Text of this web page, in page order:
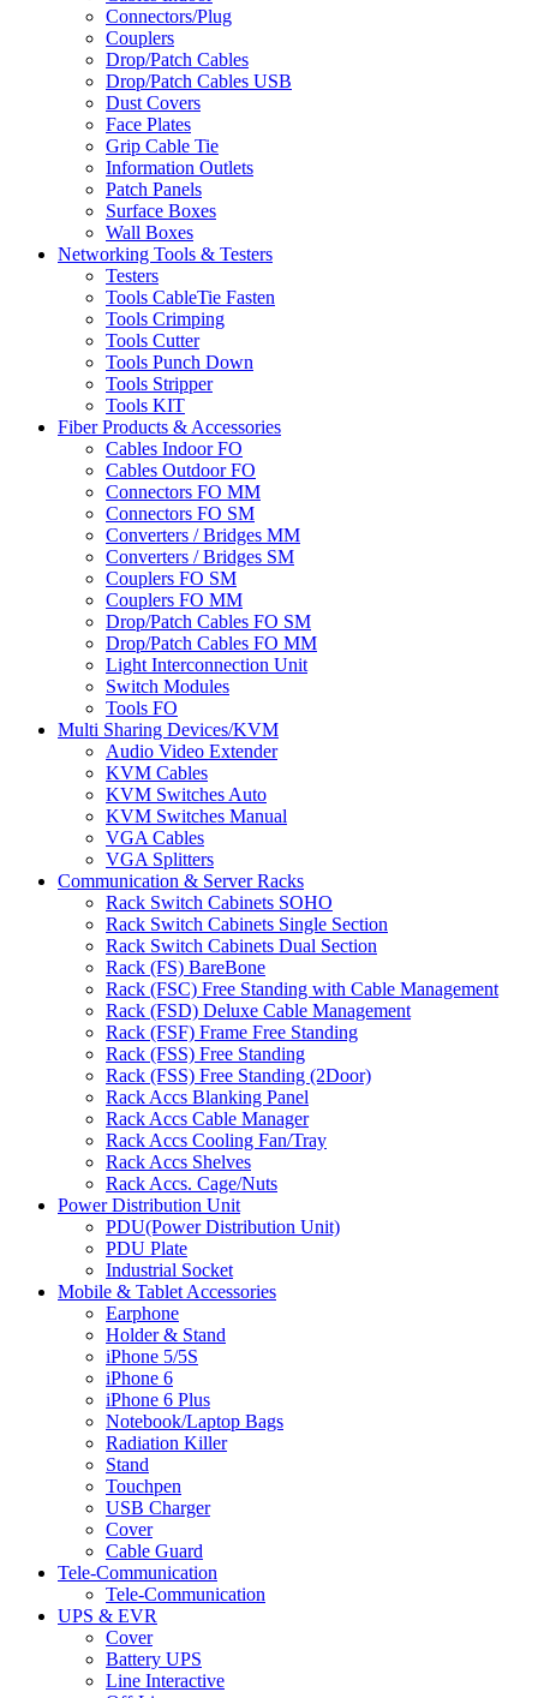
Connectors/Plug
Couplers
Drop/Patch Cables
Drop/Patch Cables USB
Dust Covers
Face Plates
Grip Cable Tie
Information Outlets
Patch Panels
Surface Boxes
Wall Boxes
Networking Tools & Testers
Testers
Tools CableTie Fasten
Tools Crimping
Tools Cutter
Tools Punch Down
Tools Stripper
Tools KIT
Fiber Products & Accessories
Cables Indoor FO
Cables Outdoor FO
Connectors FO MM
Connectors FO SM
Converters / Bridges MM
Converters / Bridges SM
Couplers FO SM
Couplers FO MM
Drop/Patch Cables FO SM
Drop/Patch Cables FO MM
Light Interconnection Unit
Switch Modules
Tools FO
Multi Sharing Devices/KVM
Audio Video Extender
KVM Cables
KVM Switches Auto
KVM Switches Manual
VGA Cables
VGA Splitters
Communication & Server Racks
Rack Switch Cabinets SOHO
Rack Switch Cabinets Single Section
Rack Switch Cabinets Dual Section
Rack (FS) BareBone
Rack (FSC) Free Standing with Cable Management
Rack (FSD) Deluxe Cable Management
Rack (FSF) Frame Free Standing
Rack (FSS) Free Standing
Rack (FSS) Free Standing (2Door)
Rack Accs Blanking Panel
Rack Accs Cable Manager
Rack Accs Cooling Fan/Tray
Rack Accs Shelves
Rack Accs. Cage/Nuts
Power Distribution Unit
PDU(Power Distribution Unit)
PDU Plate
Industrial Socket
Mobile & Tablet Accessories
Earphone
Holder & Stand
iPhone 5/5S
iPhone 6
iPhone 6 Plus
Notebook/Laptop Bags
Radiation Killer
Stand
Touchpen
USB Charger
Cover
Cable Guard
Tele-Communication
Tele-Communication
UPS & EVR
Cover
Battery UPS
Line Interactive